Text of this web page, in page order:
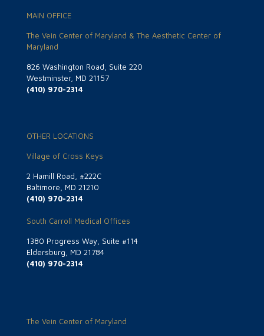
MAIN OFFICE
The Vein Center of Maryland & The Aesthetic Center of
Maryland
826 Washington Road, Suite 220
Westminster, MD 21157
(410) 970-2314
OTHER LOCATIONS
Village of Cross Keys
2 Hamill Road, #222C
Baltimore, MD 21210
(410) 970-2314
South Carroll Medical Offices
1380 Progress Way, Suite #114
Eldersburg, MD 21784
(410) 970-2314
The Vein Center of Maryland